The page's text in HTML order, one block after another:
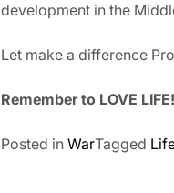
development in the
Let make a difference
Remember to LOVE
Posted in WarTagged